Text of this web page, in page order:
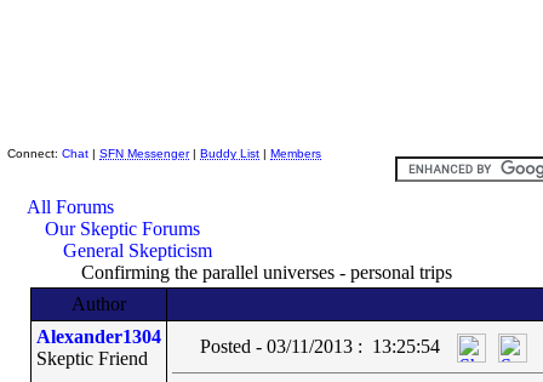
Connect: Chat | SFN Messenger| Buddy List | Members
All Forums
Our Skeptic Forums
General Skepticism
Confirming the parallel universes - personal trips
Author
Alexander1304
Skeptic Friend
Posted - 03/11/2013 : 13:25:54